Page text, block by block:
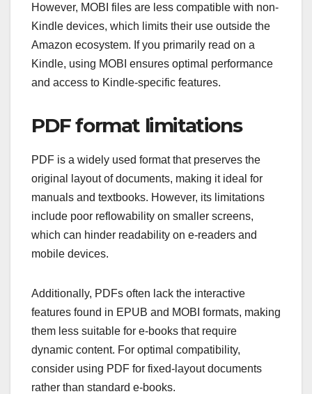
However, MOBI files are less compatible with non-
Kindle devices, which limits their use outside the
Amazon ecosystem. If you primarily read on a
Kindle, using MOBI ensures optimal performance
and access to Kindle-specific features.
PDF format limitations
PDF is a widely used format that preserves the
original layout of documents, making it ideal for
manuals and textbooks. However, its limitations
include poor reflowability on smaller screens,
which can hinder readability on e-readers and
mobile devices.
Additionally, PDFs often lack the interactive
features found in EPUB and MOBI formats, making
them less suitable for e-books that require
dynamic content. For optimal compatibility,
consider using PDF for fixed-layout documents
rather than standard e-books.